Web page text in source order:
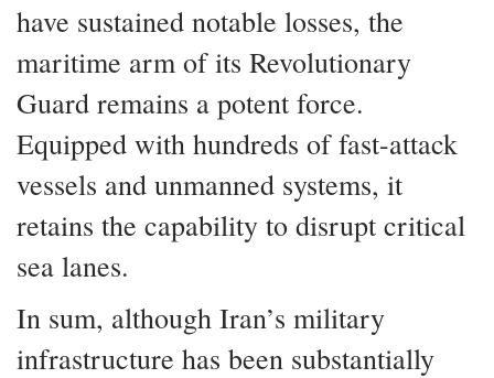
have sustained notable losses, the
maritime arm of its Revolutionary
Guard remains a potent force.
Equipped with hundreds of fast-attack
vessels and unmanned systems, it
retains the capability to disrupt critical
sea lanes.
In sum, although Iran’s military
infrastructure has been substantially